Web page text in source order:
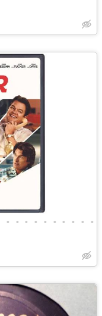
• • • • • • • • • •